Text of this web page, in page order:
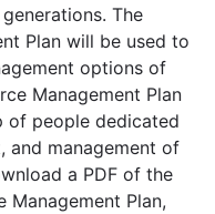
The
Plan will be used to
options of
Management Plan
of people dedicated
and management of
a PDF of the
Management Plan,